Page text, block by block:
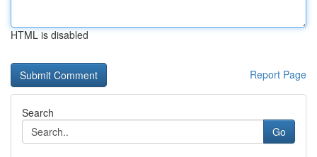
HTML is disabled
Report Page
Search
Go